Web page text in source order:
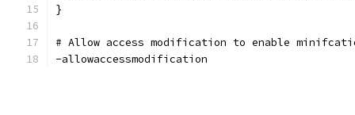
}
# Allow access modification to enable
-allowaccessmodification